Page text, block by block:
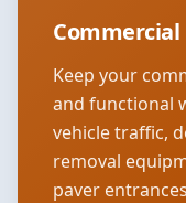
Commercial
Keep your
and functional
vehicle traffic,
removal
paver